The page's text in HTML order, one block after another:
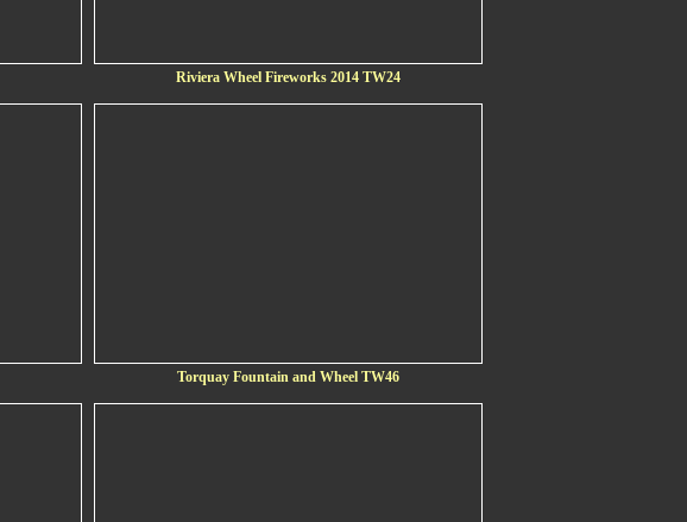
Riviera Wheel Fireworks 2014 TW24
Torquay Fountain and Wheel TW46